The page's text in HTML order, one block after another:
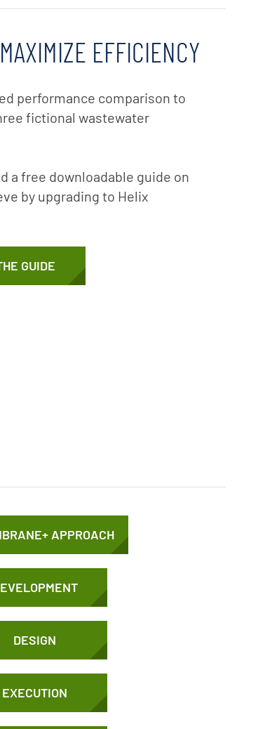
EFFICIENCY
performance comparison to
fictional wastewater
a free downloadable guide on
by upgrading to Helix
GUIDE
APPROACH
DESIGN
EXECUTION